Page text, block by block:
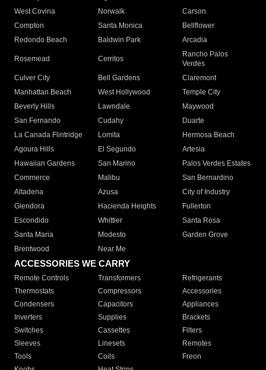
West Covina
Norwalk
Carson
Compton
Santa Monica
Bellflower
Redondo Beach
Baldwin Park Arcadia
Rosemead Cerritos
Rancho Palos
Verdes
Culver City
Bell Gardens
Claremont
Manhattan Beach
West Hollywood
Temple City
Beverly Hills
Lawndale
Maywood
San Fernando
Cudahy
Duarte
La Canada Flintridge
Lomita
Hermosa Beach
Agoura Hills
El Segundo
Artesia
Hawaiian Gardens
San Marino
Palos Verdes Estates
Commerce
Malibu
San Bernardino
Altadena
Azusa
City of Industry
Glendora
Hacienda Heights
Fullerton
Escondido
Whittier
Santa Rosa
Santa Maria
Modesto
Garden Grove
Brentwood
Near Me
ACCESSORIES WE CARRY
Remote Controls Transformers
Refrigerants
Thermostats
Compressors
Accessories
Condensers
Capacitors
Appliances
Inverters
Supplies
Brackets
Switches
Cassettes
Filters
Sleeves
Linesets
Remotes
Tools
Coils
Freon